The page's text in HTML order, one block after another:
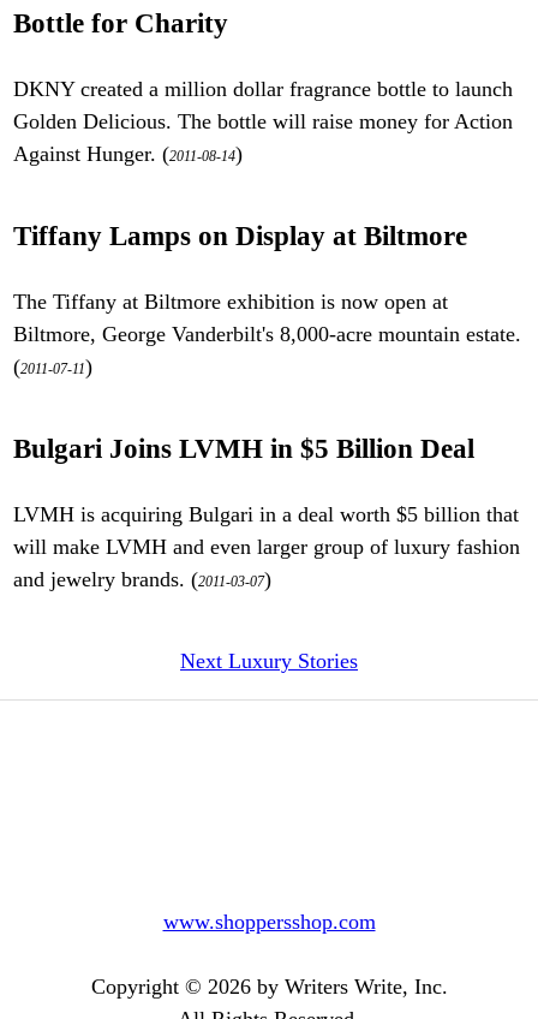
Bottle for Charity
DKNY created a million dollar fragrance bottle to launch
Golden Delicious. The bottle will raise money for Action
Against Hunger. (2011-08-14)
Tiffany Lamps on Display at Biltmore
The Tiffany at Biltmore exhibition is now open at
Biltmore, George Vanderbilt's 8,000-acre mountain estate.
(2011-07-11)
Bulgari Joins LVMH in $5 Billion Deal
LVMH is acquiring Bulgari in a deal worth $5 billion that
will make LVMH and even larger group of luxury fashion
and jewelry brands. (2011-03-07)
Next Luxury Stories
www.shoppersshop.com
Copyright © 2026 by Writers Write, Inc.